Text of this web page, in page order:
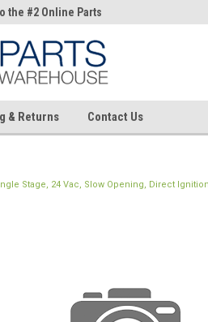
the #2 Online Parts
Store!
& Returns Contact Us
Stage, 24 Vac, Slow Opening, Direct